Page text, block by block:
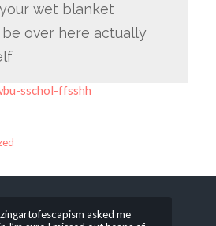
wet blanket
be over here actually
sschol-ffsshh
asked me